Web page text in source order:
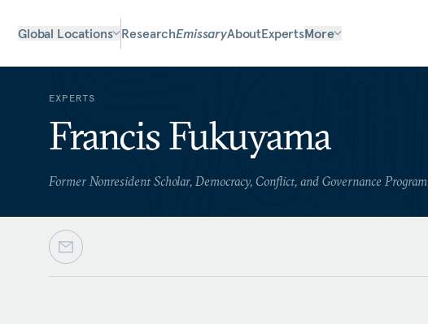
Global Locations ResearchEmissaryAboutExpertsMore
EXPERTS
Francis Fukuyama
Former Nonresident Scholar, Democracy, Conflict, and Governance Program